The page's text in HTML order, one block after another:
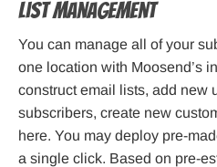
List management
You can manage all of your
one location with Moosend’s
construct email lists, add new
subscribers, create new
here. You may deploy pre-
a single click. Based on pre-